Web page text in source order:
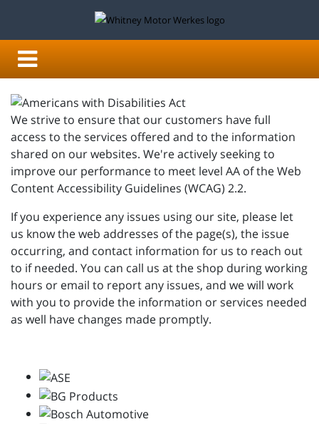
We strive to ensure that our customers have full
access to the services offered and to the information
shared on our websites. We're actively seeking to
improve our performance to meet level AA of the Web
Content Accessibility Guidelines (WCAG) 2.2.
If you experience any issues using our site, please let
us know the web addresses of the page(s), the issue
occurring, and contact information for us to reach out
to if needed. You can call us at the shop during working
hours or email to report any issues, and we will work
with you to provide the information or services needed
as well have changes made promptly.